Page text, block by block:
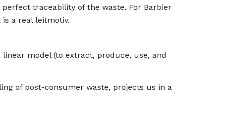
traceability of the waste. For Barbier
a real leitmotiv.
model (to extract, produce, use, and
of post-consumer waste, projects us in a